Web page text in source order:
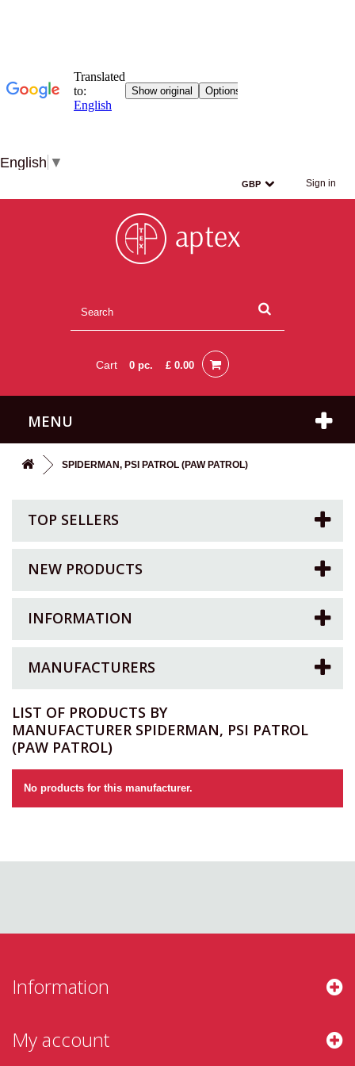
English ▼
Sign in
GBP
Cart 0 pc. £ 0.00
MENU
SPIDERMAN, PSI PATROL (PAW PATROL)
TOP SELLERS
NEW PRODUCTS
INFORMATION
MANUFACTURERS
LIST OF PRODUCTS BY
MANUFACTURER SPIDERMAN, PSI PATROL
(PAW PATROL)
No products for this manufacturer.
Information
My account